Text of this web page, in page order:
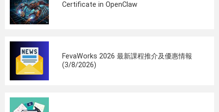
Certificate in OpenClaw
FevaWorks 2026 最新課程推介及優惠情報
(3/8/2026)